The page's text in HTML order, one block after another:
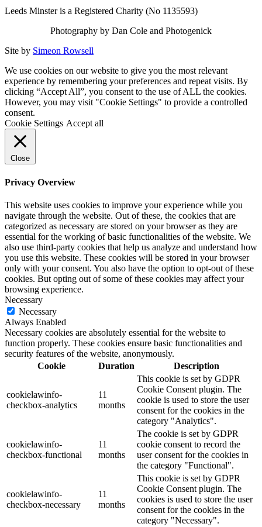
Leeds Minster is a Registered Charity (No 1135593)
Photography by Dan Cole and Photogenick
Site by Simeon Rowsell
We use cookies on our website to give you the most relevant
experience by remembering your preferences and repeat visits. By
clicking “Accept All”, you consent to the use of ALL the cookies.
However, you may visit "Cookie Settings" to provide a controlled
consent.
Cookie Settings Accept all
Close
Privacy Overview
This website uses cookies to improve your experience while you
navigate through the website. Out of these, the cookies that are
categorized as necessary are stored on your browser as they are
essential for the working of basic functionalities of the website. We
also use third-party cookies that help us analyze and understand how
you use this website. These cookies will be stored in your browser
only with your consent. You also have the option to opt-out of these
cookies. But opting out of some of these cookies may affect your
browsing experience.
Necessary
Necessary
Always Enabled
Necessary cookies are absolutely essential for the website to
function properly. These cookies ensure basic functionalities and
security features of the website, anonymously.
Cookie
Duration Description
cookielawinfo-
checkbox-analytics
11
months
This cookie is set by GDPR
Cookie Consent plugin. The
cookie is used to store the user
consent for the cookies in the
category "Analytics".
cookielawinfo-
checkbox-functional
11
months
The cookie is set by GDPR
cookie consent to record the
user consent for the cookies in
the category "Functional".
cookielawinfo-
checkbox-necessary
11
months
This cookie is set by GDPR
Cookie Consent plugin. The
cookies is used to store the user
consent for the cookies in the
category "Necessary".